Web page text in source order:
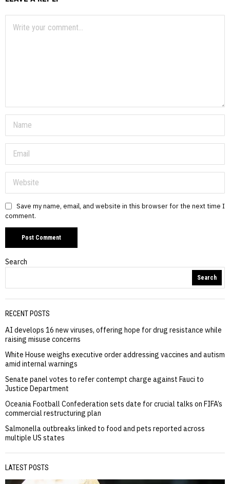
Save my name, email, and website in this browser for the next time I
comment.
Search
Search
RECENT POSTS
AI develops 16 new viruses, offering hope for drug resistance while
raising misuse concerns
White House weighs executive order addressing vaccines and autism
amid internal warnings
Senate panel votes to refer contempt charge against Fauci to
Justice Department
Oceania Football Confederation sets date for crucial talks on FIFA’s
commercial restructuring plan
Salmonella outbreaks linked to food and pets reported across
multiple US states
LATEST POSTS